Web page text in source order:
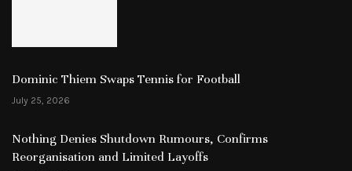
Dominic Thiem Swaps Tennis for Football
July 25, 2026
Nothing Denies Shutdown Rumours, Confirms
Reorganisation and Limited Layoffs